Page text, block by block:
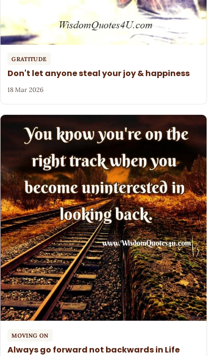
GRATITUDE
Don't let anyone steal your joy & happiness
18 Mar 2026
MOVING ON
Always go forward not backwards in Life